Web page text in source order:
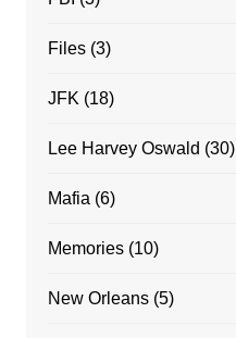
Files(3)
JFK (18)
Lee Harvey Oswald (30)
Mafia (6)
Memories(10)
New Orleans(5)